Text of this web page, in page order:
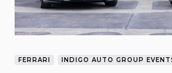
FERRARI INDIGO AUTO GROUP